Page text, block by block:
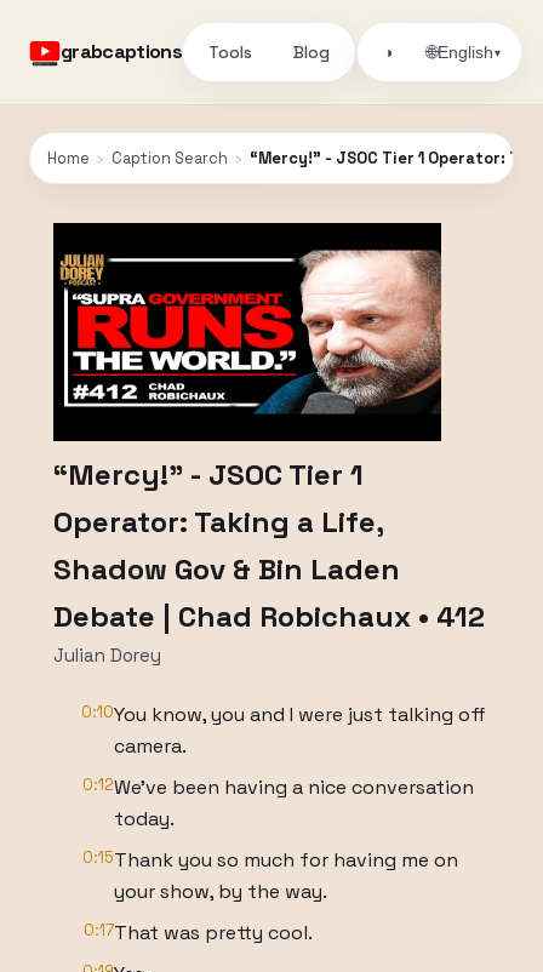
grabcaptions Tools Blog ◑ 🌐English▾
Home › Caption Search › “Mercy!” - JSOC Tier 1 Operator:
“Mercy!” - JSOC Tier 1
Operator: Taking a Life,
Shadow Gov & Bin Laden
Debate | Chad Robichaux • 412
Julian Dorey
0:10You know, you and I were just talking off
camera.
0:12We've been having a nice conversation
today.
0:15Thank you so much for having me on
your show, by the way.
0:17That was pretty cool.